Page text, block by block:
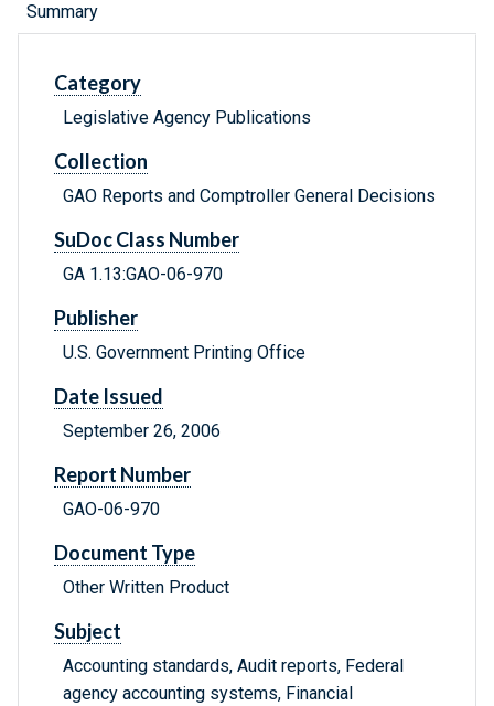
Summary
Category
Legislative Agency Publications
Collection
GAO Reports and Comptroller General Decisions
SuDoc Class Number
GA 1.13:GAO-06-970
Publisher
U.S. Government Printing Office
Date Issued
September 26, 2006
Report Number
GAO-06-970
Document Type
Other Written Product
Subject
Accounting standards, Audit reports, Federal
agency accounting systems, Financial